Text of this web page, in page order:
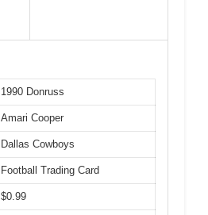
1990 Donruss
Amari Cooper
Dallas Cowboys
Football Trading Card
$0.99